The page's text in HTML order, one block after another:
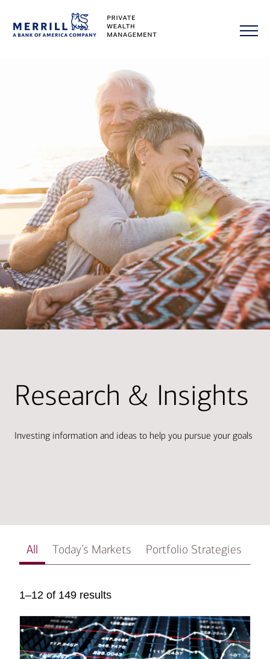
Research & Insights
Investing information and ideas to help you pursue your goals
All Today’s Markets Portfolio Strategies
1–12 of 149 results